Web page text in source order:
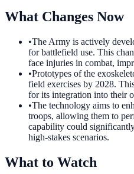
What Changes Now
•The Army is actively
for battlefield use. This
face injuries in combat,
•Prototypes of the
field exercises by 2028.
for its integration into their
•The technology aims to
troops, allowing them to
capability could
high-stakes scenarios.
What to Watch